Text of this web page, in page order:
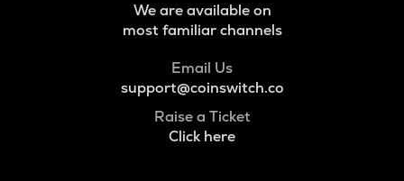
We are available on
most familiar channels
Email Us
support@coinswitch.co
Raise a Ticket
Click here